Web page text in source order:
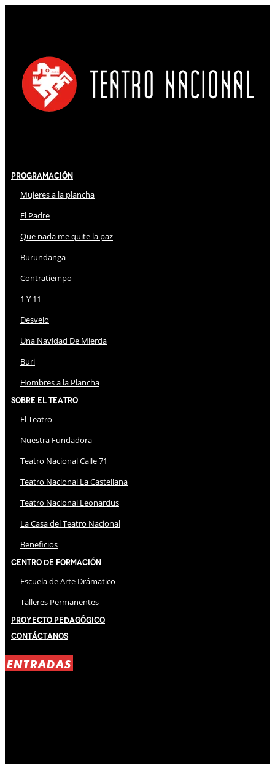
Programación
Mujeres a la plancha
El Padre
Que nada me quite la paz
Burundanga
Contratiempo
1 Y 11
Desvelo
Una Navidad De Mierda
Buri
Hombres a la Plancha
Sobre El Teatro
El Teatro
Nuestra Fundadora
Teatro Nacional Calle 71
Teatro Nacional La Castellana
Teatro Nacional Leonardus
La Casa del Teatro Nacional
Beneficios
Centro de Formación
Escuela de Arte Drámatico
Talleres Permanentes
Proyecto Pedagógico
Contáctanos
ENTRADAS